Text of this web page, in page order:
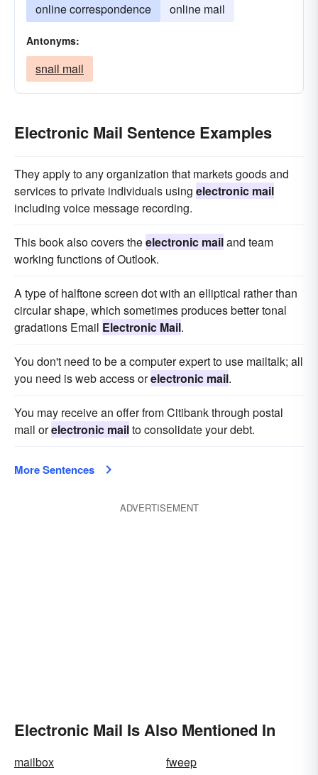
online correspondence
online mail
Antonyms:
snail mail
Electronic Mail Sentence Examples
They apply to any organization that markets goods and
services to private individuals using electronic mail
including voice message recording.
This book also covers theelectronic mailand team
working functions of Outlook.
A type of halftone screen dot with an elliptical rather than
circular shape, which sometimes produces better tonal
gradations Email Electronic Mail.
You don't need to be a computer expert to use mailtalk; all
you need is web access orelectronic mail.
You may receive an offer from Citibank through postal
mail orelectronic mailto consolidate your debt.
More Sentences
ADVERTISEMENT
Electronic Mail Is Also Mentioned In
mailbox
fweep